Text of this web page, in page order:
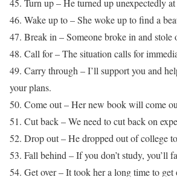
45. Turn up – He turned up unexpectedly
46. Wake up to – She woke up to find a
47. Break in – Someone broke in and stole
48. Call for – The situation calls for
49. Carry through – I’ll support you and
your plans.
50. Come out – Her new book will come
51. Cut back – We need to cut back on
52. Drop out – He dropped out of college
53. Fall behind – If you don’t study, you’ll
54. Get over – It took her a long time to get